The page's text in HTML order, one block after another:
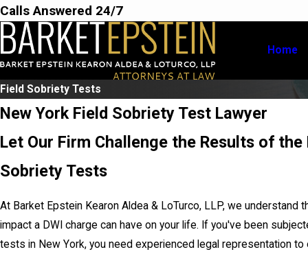
Calls Answered 24/7
Home
Field Sobriety Tests
New York Field Sobriety Test Lawyer
Let Our Firm Challenge the Results of the
Sobriety Tests
At Barket Epstein Kearon Aldea & LoTurco, LLP, we understand
impact a DWI charge can have on your life. If you've been
tests in New York, you need experienced legal representation to